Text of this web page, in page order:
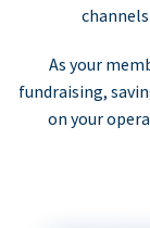
As your
fundraising,
on your